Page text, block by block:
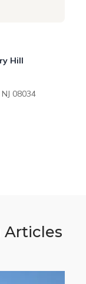
Hill
08034
Articles